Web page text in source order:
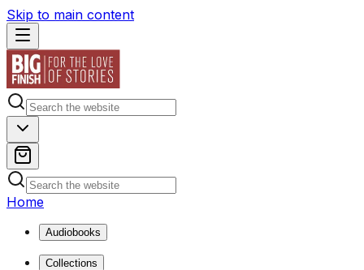
Skip to main content
Home
Audiobooks
Collections